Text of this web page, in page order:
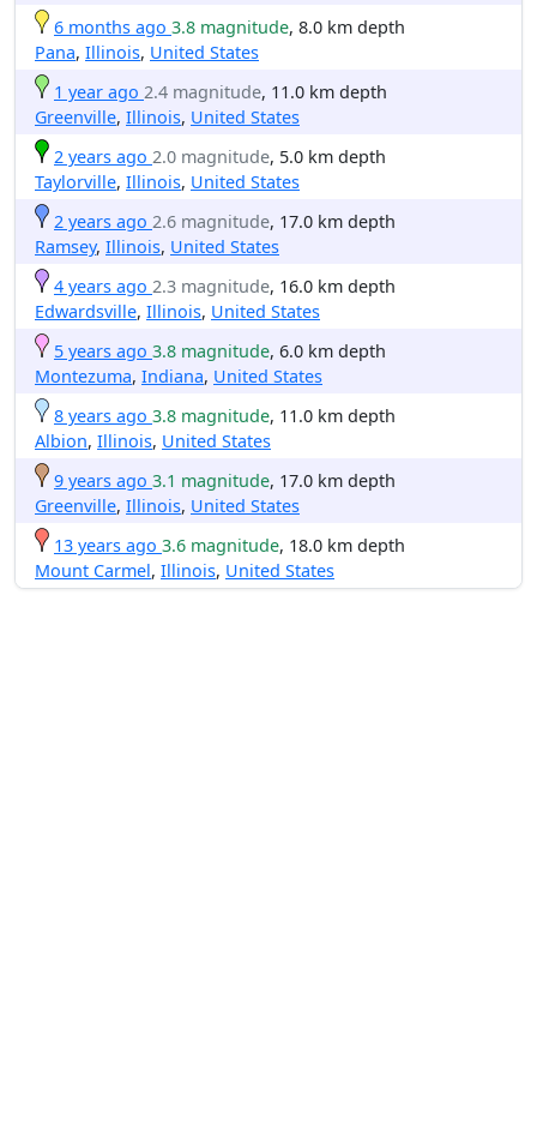
6 months ago 3.8 magnitude, 8.0 km depth
Pana, Illinois, United States
1 year ago 2.4 magnitude, 11.0 km depth
Greenville, Illinois, United States
2 years ago 2.0 magnitude, 5.0 km depth
Taylorville, Illinois, United States
2 years ago 2.6 magnitude, 17.0 km depth
Ramsey, Illinois, United States
4 years ago 2.3 magnitude, 16.0 km depth
Edwardsville, Illinois, United States
5 years ago 3.8 magnitude, 6.0 km depth
Montezuma, Indiana, United States
8 years ago 3.8 magnitude, 11.0 km depth
Albion, Illinois, United States
9 years ago 3.1 magnitude, 17.0 km depth
Greenville, Illinois, United States
13 years ago 3.6 magnitude, 18.0 km depth
Mount Carmel, Illinois, United States